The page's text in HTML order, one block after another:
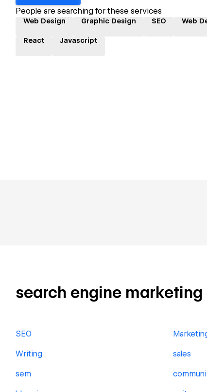
People are searching for these services
Web Design Graphic Design SEO Web
React Javascript
search engine
SEO
Writing sales
sem